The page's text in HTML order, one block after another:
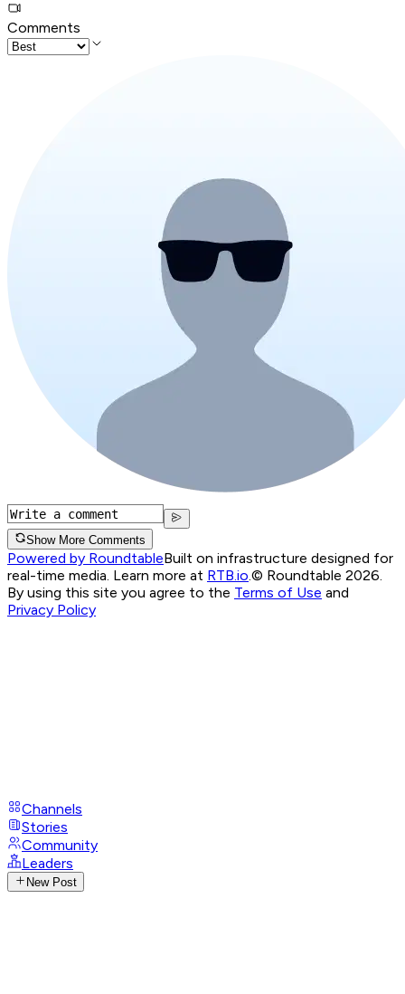
Comments
Show More Comments
Powered by RoundtableBuilt on infrastructure designed for
real-time media. Learn more at RTB.io © Roundtable 2026.
By using this site you agree to the Terms of Use and
Privacy Policy
Channels
Stories
Community
Leaders
New Post